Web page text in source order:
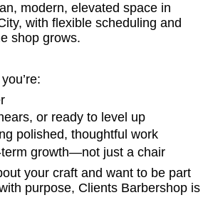
modern, elevated space in
with flexible scheduling and
shop grows.
or ready to level up
polished, thoughtful work
growth—not just a chair
your craft and want to be part
purpose, Clients Barbershop is